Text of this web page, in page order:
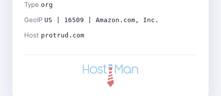
Type org
GeoIP US | 16509 | Amazon.com, Inc.
Host protrud.com